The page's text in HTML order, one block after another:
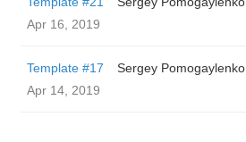
Apr 16, 2019
Template #17
Sergey Pomogaylenko
Apr 14, 2019